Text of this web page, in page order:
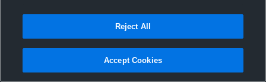
Joined Hudl
28 August 2016
Reject All
Accept Cookies